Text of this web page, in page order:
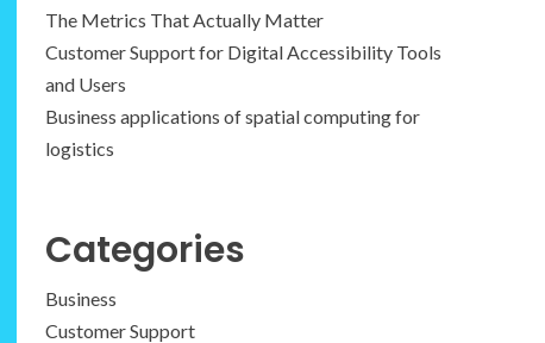
The Metrics That Actually Matter
Customer Support for Digital Accessibility Tools
and Users
Business applications of spatial computing for
logistics
Categories
Business
Customer Support